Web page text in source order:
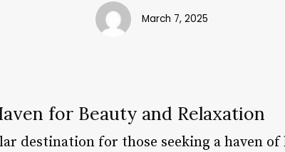
March 7, 2025
for Beauty and Relaxation
destination for those seeking a haven